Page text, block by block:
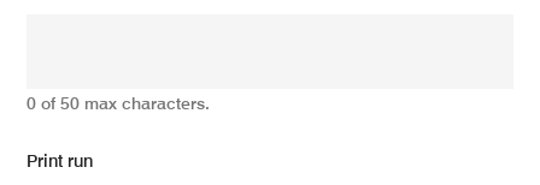
0 of 50 max characters.
Print run